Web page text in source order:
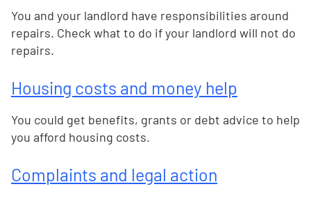
You and your landlord have responsibilities around
repairs. Check what to do if your landlord will not do
repairs.
Housing costs and money help
You could get benefits, grants or debt advice to help
you afford housing costs.
Complaints and legal action